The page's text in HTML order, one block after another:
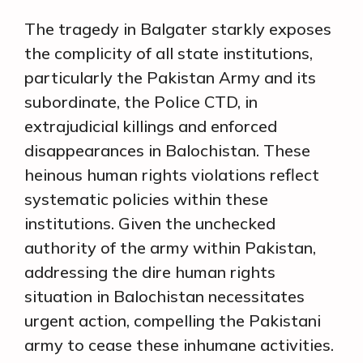
The tragedy in Balgater starkly exposes
the complicity of all state institutions,
particularly the Pakistan Army and its
subordinate, the Police CTD, in
extrajudicial killings and enforced
disappearances in Balochistan. These
heinous human rights violations reflect
systematic policies within these
institutions. Given the unchecked
authority of the army within Pakistan,
addressing the dire human rights
situation in Balochistan necessitates
urgent action, compelling the Pakistani
army to cease these inhumane activities.